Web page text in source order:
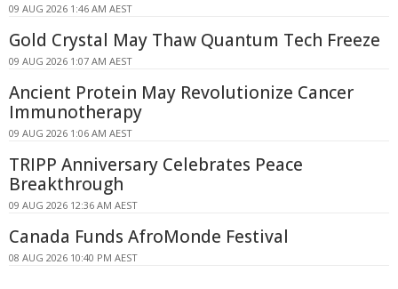
09 AUG 2026 1:46 AM AEST
Gold Crystal May Thaw Quantum Tech Freeze
09 AUG 2026 1:07 AM AEST
Ancient Protein May Revolutionize Cancer
Immunotherapy
09 AUG 2026 1:06 AM AEST
TRIPP Anniversary Celebrates Peace
Breakthrough
09 AUG 2026 12:36 AM AEST
Canada Funds AfroMonde Festival
08 AUG 2026 10:40 PM AEST